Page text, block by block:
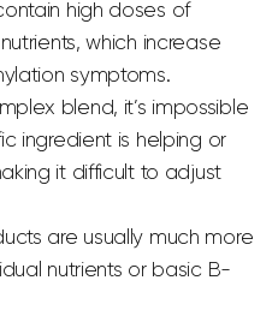
high doses of
which increase
symptoms.
blend, it’s impossible
ingredient is helping or
it difficult to adjust
are usually much more
nutrients or basic B-